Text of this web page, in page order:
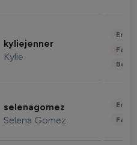
kyliejenner
Kylie
selenagomez
Selena Gomez